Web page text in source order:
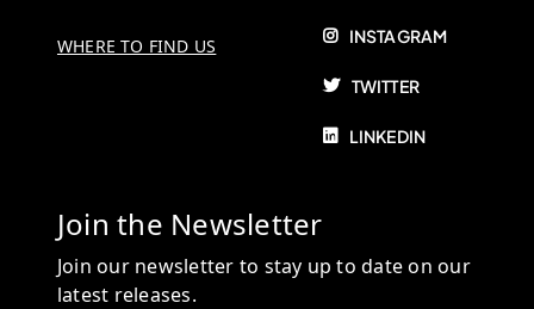
WHERE TO FIND US INSTAGRAM
TWITTER
LINKEDIN
Join the Newsletter
Join our newsletter to stay up to date on our
latest releases.